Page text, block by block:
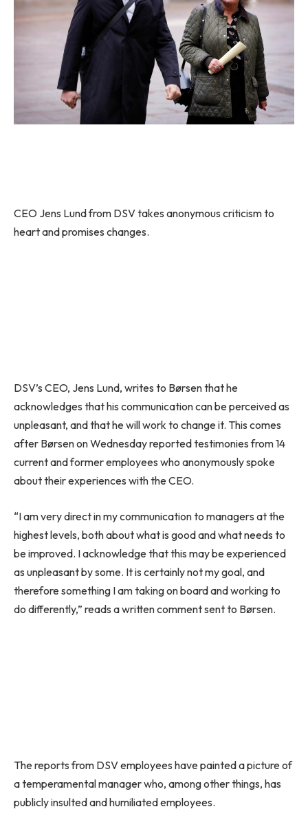
CEO Jens Lund from DSV takes anonymous criticism to
heart and promises changes.
DSV’s CEO, Jens Lund, writes to Børsen that he
acknowledges that his communication can be perceived as
unpleasant, and that he will work to change it. This comes
after Børsen on Wednesday reported testimonies from 14
current and former employees who anonymously spoke
about their experiences with the CEO.
“I am very direct in my communication to managers at the
highest levels, both about what is good and what needs to
be improved. I acknowledge that this may be experienced
as unpleasant by some. It is certainly not my goal, and
therefore something I am taking on board and working to
do differently,” reads a written comment sent to Børsen.
The reports from DSV employees have painted a picture of
a temperamental manager who, among other things, has
publicly insulted and humiliated employees.